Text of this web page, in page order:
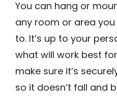
You can hang or
any room or area
to. It’s up to your
what will work best
make sure it’s
so it doesn’t fall and